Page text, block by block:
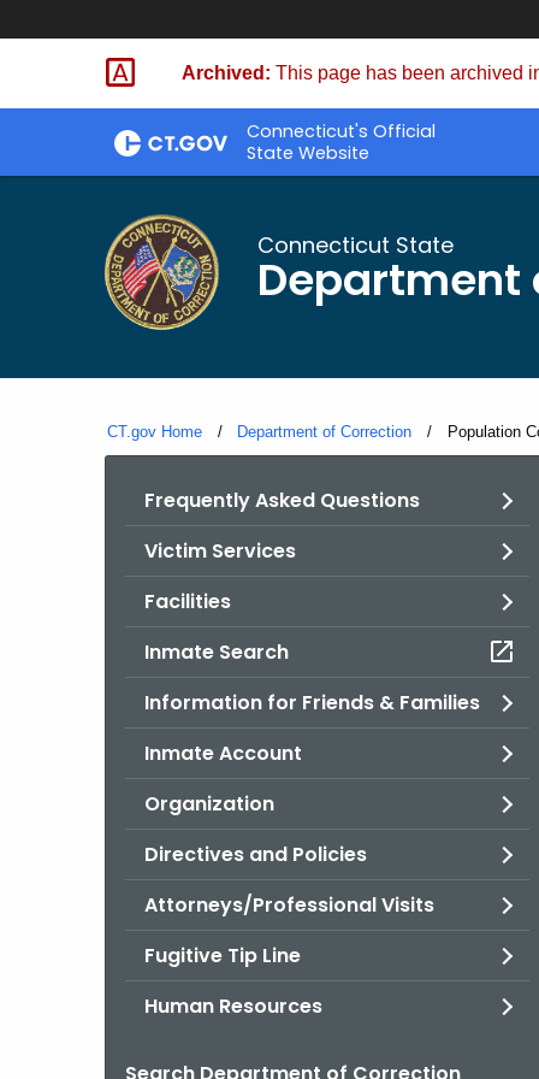
Skip
Archived: This page has been archived
Connecticut's Official
State Website
Connecticut State
Department
CT.gov Home Department of Correction Current:
Population
Frequently Asked Questions
Victim Services
Facilities
Inmate Search
Information for Friends & Families
Inmate Account
Organization
Directives and Policies
Attorneys/Professional Visits
Fugitive Tip Line
Human Resources